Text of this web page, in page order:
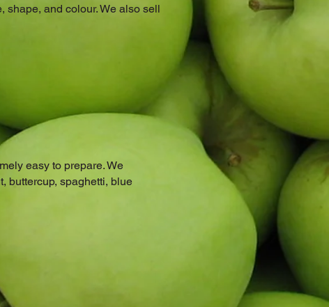
shape, and colour. We also sell
easy to prepare. We
buttercup, spaghetti, blue